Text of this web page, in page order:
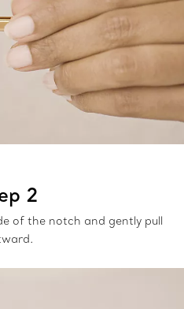
2
of the notch and gently pull